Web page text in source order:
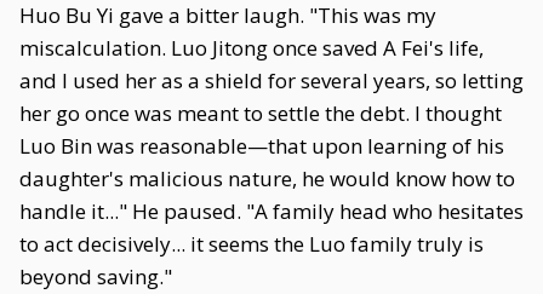
Huo Bu Yi gave a bitter laugh. "This was my
miscalculation. Luo Jitong once saved A Fei's life,
and I used her as a shield for several years, so letting
her go once was meant to settle the debt. I thought
Luo Bin was reasonable—that upon learning of his
daughter's malicious nature, he would know how to
handle it..." He paused. "A family head who hesitates
to act decisively... it seems the Luo family truly is
beyond saving."